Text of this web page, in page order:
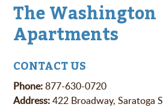
The Washington
Apartments
CONTACT US
Phone:877-630-0720
Address:422 Broadway, Saratoga